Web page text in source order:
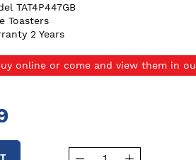
TAT4P447GB
Toasters
2 Years